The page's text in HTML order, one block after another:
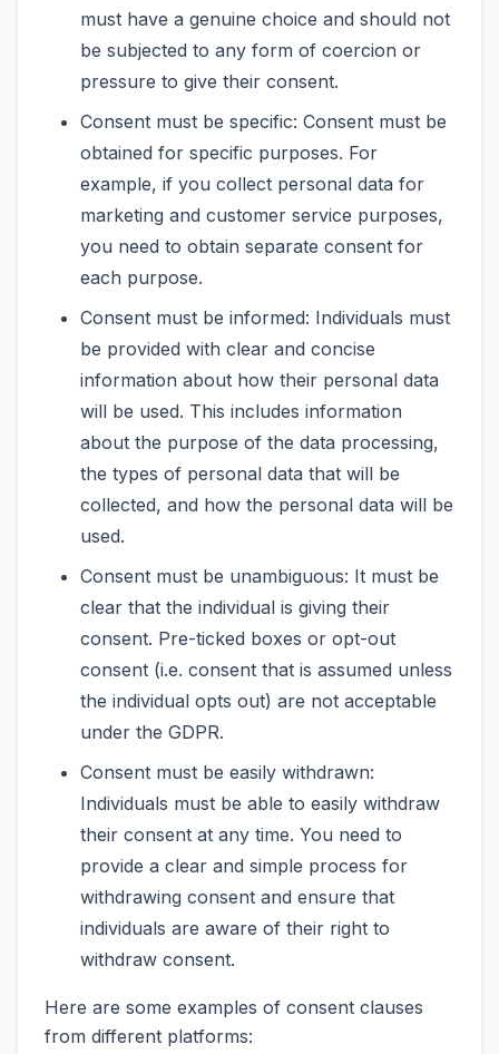
must have a genuine choice and should not
be subjected to any form of coercion or
pressure to give their consent.
Consent must be specific: Consent must be
obtained for specific purposes. For
example, if you collect personal data for
marketing and customer service purposes,
you need to obtain separate consent for
each purpose.
Consent must be informed: Individuals must
be provided with clear and concise
information about how their personal data
will be used. This includes information
about the purpose of the data processing,
the types of personal data that will be
collected, and how the personal data will be
used.
Consent must be unambiguous: It must be
clear that the individual is giving their
consent. Pre-ticked boxes or opt-out
consent (i.e. consent that is assumed unless
the individual opts out) are not acceptable
under the GDPR.
Consent must be easily withdrawn:
Individuals must be able to easily withdraw
their consent at any time. You need to
provide a clear and simple process for
withdrawing consent and ensure that
individuals are aware of their right to
withdraw consent.
Here are some examples of consent clauses
from different platforms: